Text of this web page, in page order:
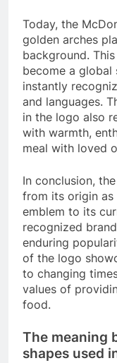
Today, the
golden arches
background.
become a
instantly
and languages.
in the logo also
with warmth,
meal with loved
In conclusion,
from its origin as
emblem to its
recognized
enduring
of the logo
to changing
values of
food.
The meaning
shapes used